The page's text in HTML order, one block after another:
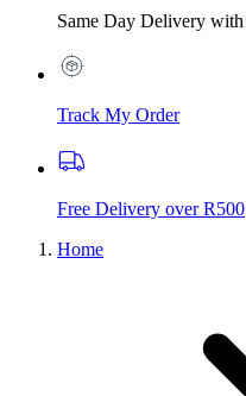
Same Day Delivery with
Track My Order
Free Delivery over R500
Home